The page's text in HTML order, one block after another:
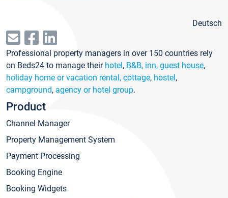
Deutsch
Professional property managers in over 150 countries rely
on Beds24 to manage their hotel, B&B, inn, guest house,
holiday home or vacation rental, cottage, hostel,
campground, agency or hotel group.
Product
Channel Manager
Property Management System
Payment Processing
Booking Engine
Booking Widgets